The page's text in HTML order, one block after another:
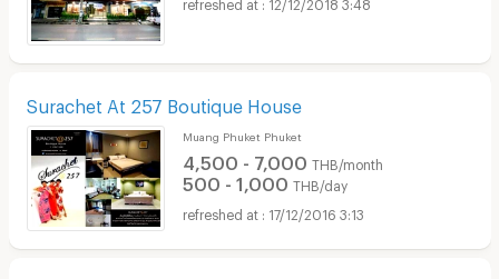
Surachet At 257 Boutique House
Muang Phuket Phuket
4,500 - 7,000 THB/month
500 - 1,000 THB/day
17/12/2016 3:13